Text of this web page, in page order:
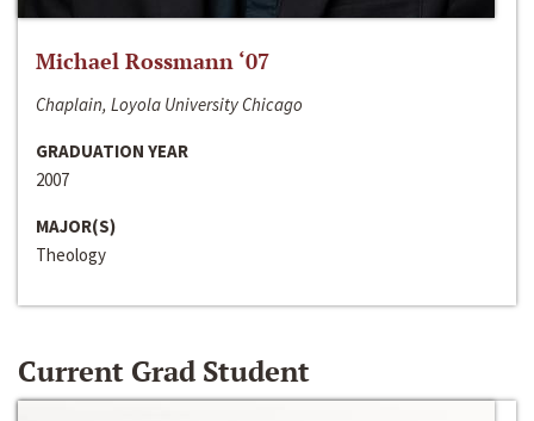
Michael Rossmann ‘07
Chaplain, Loyola University Chicago
GRADUATION YEAR
2007
MAJOR(S)
Theology
Current Grad Student